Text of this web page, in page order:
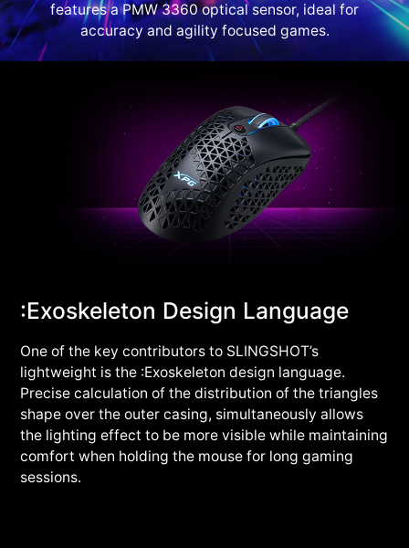
features a PMW 3360 optical sensor, ideal for
accuracy and agility focused games.
:Exoskeleton Design Language
One of the key contributors to SLINGSHOT’s
lightweight is the :Exoskeleton design language.
Precise calculation of the distribution of the triangles
shape over the outer casing, simultaneously allows
the lighting effect to be more visible while maintaining
comfort when holding the mouse for long gaming
sessions.